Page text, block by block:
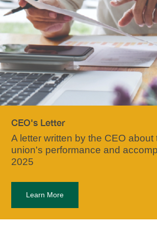
CEO's Letter
A letter written by the CEO about
union's performance and
2025
Learn More